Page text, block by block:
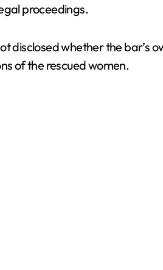
d
e
proceedings.
disclosed whether the bar’s
of the rescued women.